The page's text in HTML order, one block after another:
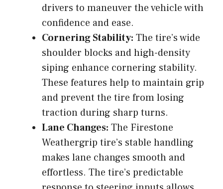
drivers to maneuver the vehicle with
confidence and ease.
Cornering Stability: The tire’s wide
shoulder blocks and high-density
siping enhance cornering stability.
These features help to maintain grip
and prevent the tire from losing
traction during sharp turns.
Lane Changes: The Firestone
Weathergrip tire’s stable handling
makes lane changes smooth and
effortless. The tire’s predictable